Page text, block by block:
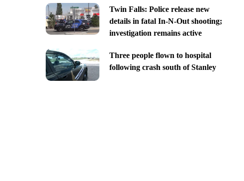
Twin Falls: Police release new
details in fatal In-N-Out shooting;
investigation remains active
Three people flown to hospital
following crash south of Stanley